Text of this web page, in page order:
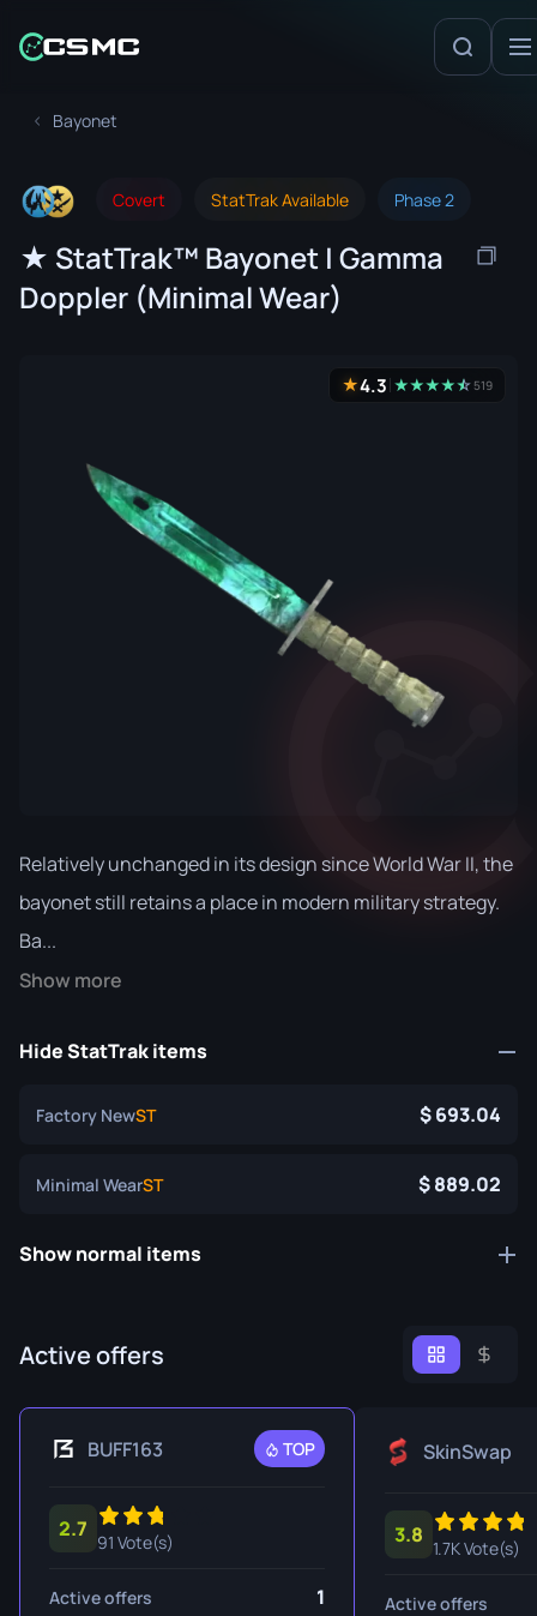
Bayonet
Covert StatTrak Available Phase 2
★ StatTrak™ Bayonet | Gamma
Doppler (Minimal Wear)
★4.3 ★★★★★
☆519
Relatively unchanged in its design since World War II, the
bayonet still retains a place in modern military strategy.
Ba...
Show more
Hide StatTrak items
Factory NewST 693.04
Minimal WearST 889.02
Show normal items
Active offers
BUFF163 TOP
2.7
91 Vote(s)
Active offers 1
SkinSwap
3.8
1.7K Vote(s)
Active offers